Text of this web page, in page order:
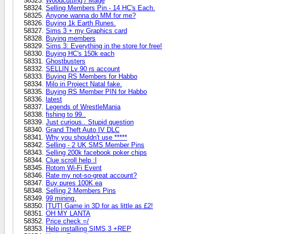
Selling Members Pin - 14 HC's Each.
Anyone wanna do MM for me?
Buying 1k Earth Runes.
Sims 3 + my Graphics card
Buying members
Sims 3: Everything in the store for free!
Buying HC's 150k each
Ghostbusters
SELLIN Lv 90 rs account
Buying RS Members for Habbo
Milo in Project Natal fake.
Buying RS Member PIN for Habbo
latest
Legends of WrestleMania
fishing to 99..
Just curious.. Stupid question
Grand Theft Auto IV DLC
Why you shouldn't use *****
Selling - 2 UK SMS Member Pins
Selling 200k facebook poker chips
Clue scroll help :l
Rotom Wi-Fi Event
Rate my not-so-great account?
Buy pures 100K ea
Selling 2 Members Pins
99 mining.
[TUT] Game in 3D for as little as £2!
OH MY LANTA
Price check =/
Help installing SIMS 3 +REP